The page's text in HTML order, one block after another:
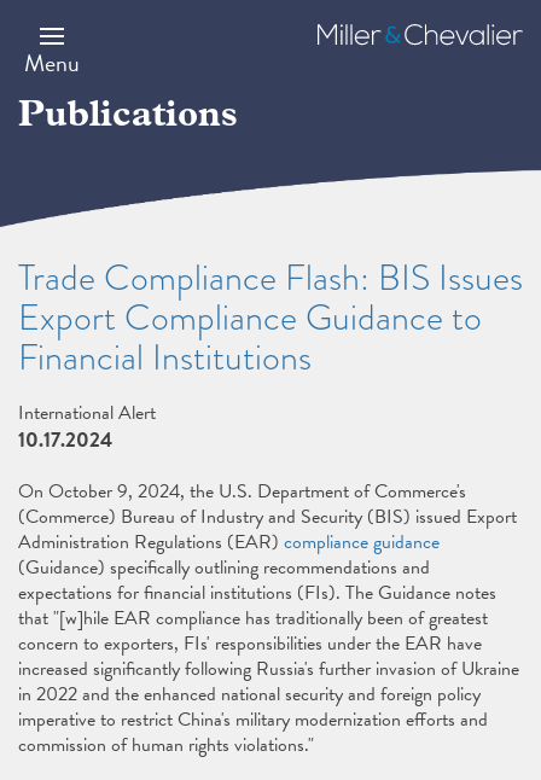
main
content
Menu
Miller
&
Publications
Trade Compliance Flash: BIS Issues
Export Compliance Guidance to
Financial Institutions
International Alert
10.17.2024
On October 9, 2024, the U.S. Department of Commerce's
(Commerce) Bureau of Industry and Security (BIS) issued Export
Administration Regulations (EAR) compliance guidance
(Guidance) specifically outlining recommendations and
expectations for financial institutions (FIs). The Guidance notes
that "[w]hile EAR compliance has traditionally been of greatest
concern to exporters, FIs' responsibilities under the EAR have
increased significantly following Russia's further invasion of Ukraine
in 2022 and the enhanced national security and foreign policy
imperative to restrict China's military modernization efforts and
commission of human rights violations."